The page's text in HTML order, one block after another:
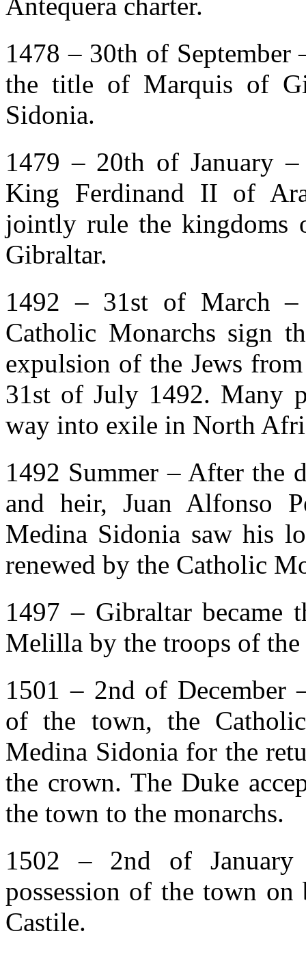
1478 – 30th of September
the title of Marquis of
Sidonia.
1479 – 20th of January
King Ferdinand II of
jointly rule the kingdoms
Gibraltar.
1492 – 31st of March –
Catholic Monarchs sign
expulsion of the Jews
31st of July 1492. Many
way into exile in North
1492 Summer – After the
and heir, Juan Alfonso
Medina Sidonia saw his
renewed by the Catholic
1497 – Gibraltar became
Melilla by the troops of
1501 – 2nd of December
of the town, the
Medina Sidonia for the
the crown. The Duke
the town to the monarchs.
1502 – 2nd of
possession of the town
Castile.